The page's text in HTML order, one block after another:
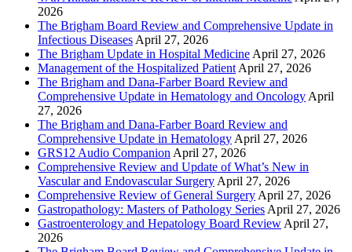
2026
The Brigham Board Review and Comprehensive Update in
Infectious Diseases April 27, 2026
The Brigham Update in Hospital Medicine April 27, 2026
Management of the Hospitalized Patient April 27, 2026
The Brigham and Dana-Farber Board Review and
Comprehensive Update in Hematology and Oncology April
27, 2026
The Brigham and Dana-Farber Board Review and
Comprehensive Update in Hematology April 27, 2026
GRS12 Audio Companion April 27, 2026
Comprehensive Review and Update of What’s New in
Vascular and Endovascular Surgery April 27, 2026
Comprehensive Review of General Surgery April 27, 2026
Gastropathology: Masters of Pathology Series April 27, 2026
Gastroenterology and Hepatology Board Review April 27,
2026